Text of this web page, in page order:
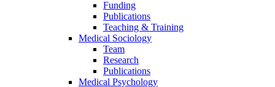
Funding
Publications
Teaching & Training
Medical Sociology
Team
Research
Publications
Medical Psychology